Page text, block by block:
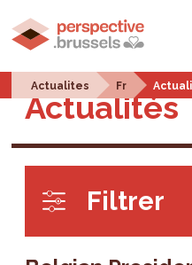
Actualites Fr
Actualités
Filtrer